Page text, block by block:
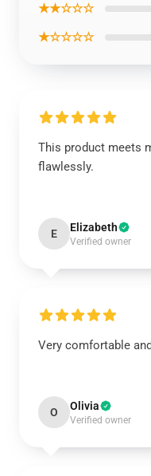
★★☆☆☆
★☆☆☆☆
This product meets
flawlessly.
E Elizabeth
Verified owner
Very comfortable
O Olivia
Verified owner